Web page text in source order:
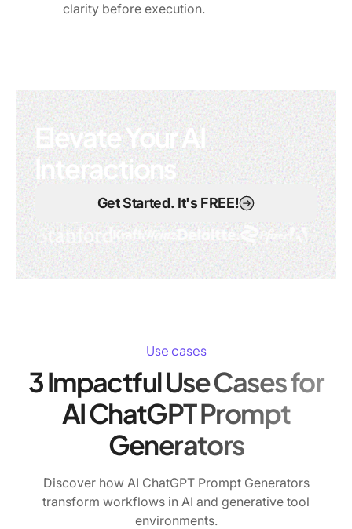
clarity before execution.
Elevate Your AI
Interactions
Get Started. It's FREE!
Use cases
3 Impactful Use Cases for
AI ChatGPT Prompt
Generators
Discover how AI ChatGPT Prompt Generators
transform workflows in AI and generative tool
environments.